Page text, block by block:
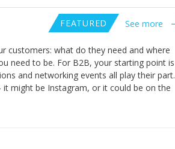
FEATURED See more
customers: what do they need and where
need to be. For B2B, your starting point is
and networking events all play their part.
might be Instagram, or it could be on the